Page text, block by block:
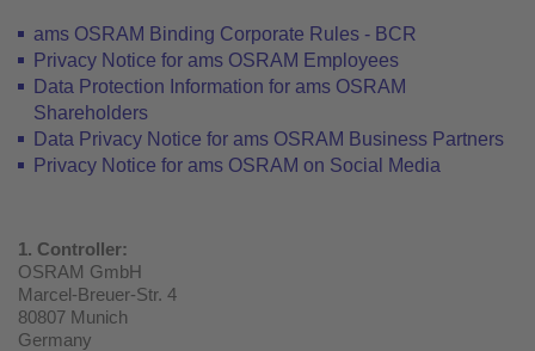
ams OSRAM Binding Corporate Rules - BCR
Privacy Notice for ams OSRAM Employees
Data Protection Information for ams OSRAM
Shareholders
Data Privacy Notice for ams OSRAM Business Partners
Privacy Notice for ams OSRAM on Social Media
1. Controller:
OSRAM GmbH
Marcel-Breuer-Str. 4
80807 Munich
Germany